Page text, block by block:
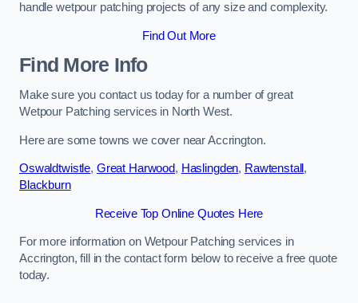
handle wetpour patching projects of any size and complexity.
Find Out More
Find More Info
Make sure you contact us today for a number of great
Wetpour Patching services in North West.
Here are some towns we cover near Accrington.
Oswaldtwistle, Great Harwood, Haslingden, Rawtenstall ,
Blackburn
Receive Top Online Quotes Here
For more information on Wetpour Patching services in
Accrington, fill in the contact form below to receive a free quote
today.